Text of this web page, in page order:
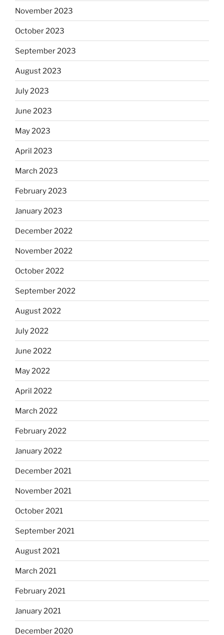
November 2023
October 2023
September 2023
August 2023
July 2023
June 2023
May 2023
April 2023
March 2023
February 2023
January 2023
December 2022
November 2022
October 2022
September 2022
August 2022
July 2022
June 2022
May 2022
April 2022
March 2022
February 2022
January 2022
December 2021
November 2021
October 2021
September 2021
August 2021
March 2021
February 2021
January 2021
December 2020